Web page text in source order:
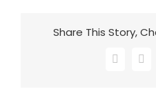
Share This Story,
Facebook
X